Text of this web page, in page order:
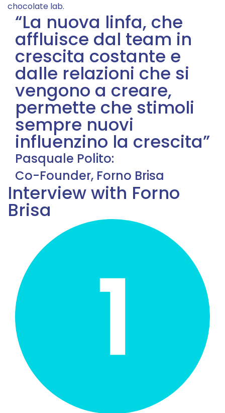
chocolate lab.
“La nuova linfa, che
affluisce dal team in
crescita costante e
dalle relazioni che si
vengono a creare,
permette che stimoli
sempre nuovi
influenzino la crescita”
Pasquale Polito:
Co-Founder, Forno Brisa
Interview with Forno
Brisa